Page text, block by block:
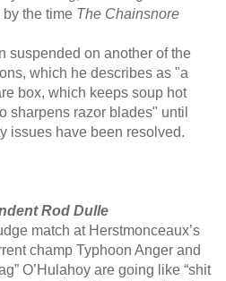
the time The Chainsnore
suspended on another of the
which he describes as "a
box, which keeps soup hot
sharpens razor blades" until
issues have been resolved.
Rod Dulle
match at Herstmonceaux’s
champ Typhoon Anger and
O’Hulahoy are going like “shit